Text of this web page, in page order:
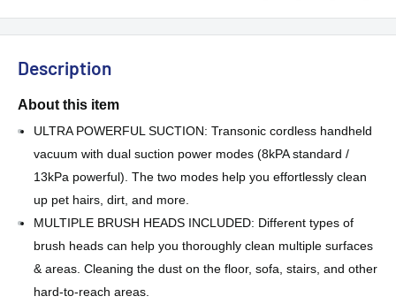
Description
About this item
ULTRA POWERFUL SUCTION: Transonic cordless handheld
vacuum with dual suction power modes (8kPA standard /
13kPa powerful). The two modes help you effortlessly clean
up pet hairs, dirt, and more.
MULTIPLE BRUSH HEADS INCLUDED: Different types of
brush heads can help you thoroughly clean multiple surfaces
& areas. Cleaning the dust on the floor, sofa, stairs, and other
hard-to-reach areas.